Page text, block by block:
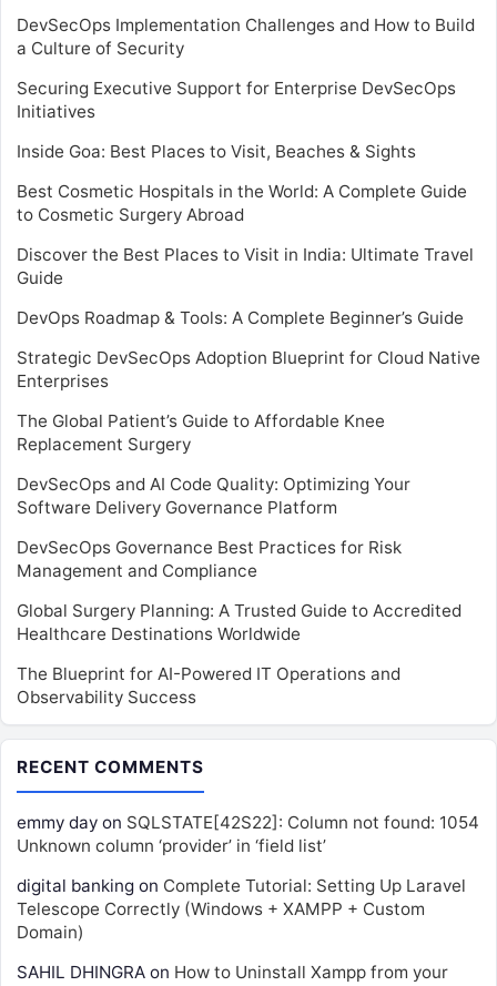
DevSecOps Implementation Challenges and How to Build
a Culture of Security
Securing Executive Support for Enterprise DevSecOps
Initiatives
Inside Goa: Best Places to Visit, Beaches & Sights
Best Cosmetic Hospitals in the World: A Complete Guide
to Cosmetic Surgery Abroad
Discover the Best Places to Visit in India: Ultimate Travel
Guide
DevOps Roadmap & Tools: A Complete Beginner’s Guide
Strategic DevSecOps Adoption Blueprint for Cloud Native
Enterprises
The Global Patient’s Guide to Affordable Knee
Replacement Surgery
DevSecOps and AI Code Quality: Optimizing Your
Software Delivery Governance Platform
DevSecOps Governance Best Practices for Risk
Management and Compliance
Global Surgery Planning: A Trusted Guide to Accredited
Healthcare Destinations Worldwide
The Blueprint for AI-Powered IT Operations and
Observability Success
RECENT COMMENTS
emmy day on SQLSTATE[42S22]: Column not found: 1054
Unknown column ‘provider’ in ‘field list’
digital banking on Complete Tutorial: Setting Up Laravel
Telescope Correctly (Windows + XAMPP + Custom
Domain)
SAHIL DHINGRA on How to Uninstall Xampp from your